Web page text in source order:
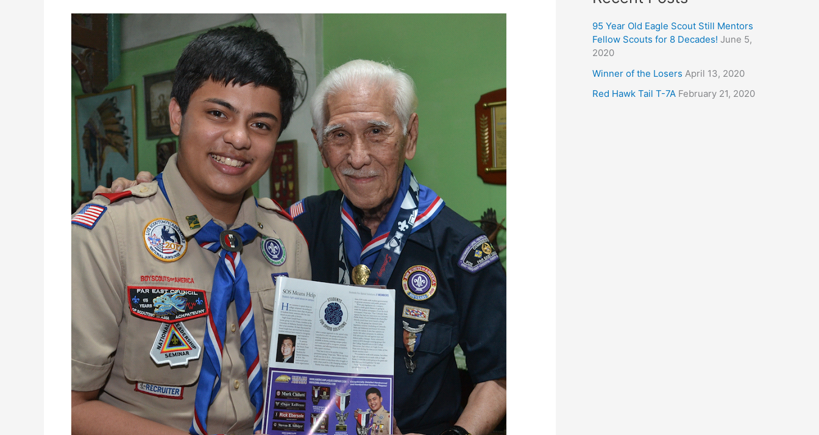
95
Old
Eagle
Scout
Still
Mentors
Fellow
Scouts
8
Decades!
95 Year Old Eagle Scout Still Mentors
Fellow Scouts for 8 Decades! June 5,
2020
Winner of the Losers April 13, 2020
Red Hawk Tail T-7A February 21, 2020